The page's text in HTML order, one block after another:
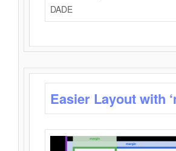
DADE
Easier Layout with